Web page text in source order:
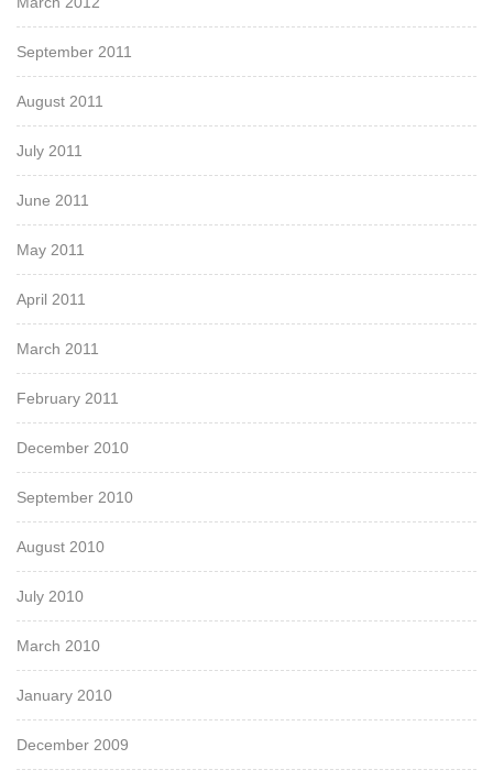
September 2011
August 2011
July 2011
June 2011
May 2011
April 2011
March 2011
February 2011
December 2010
September 2010
August 2010
July 2010
March 2010
January 2010
December 2009